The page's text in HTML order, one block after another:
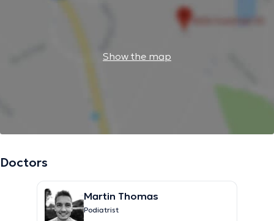
Show the map
Doctors
Martin Thomas
Podiatrist